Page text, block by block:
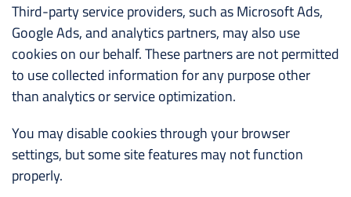
Third-party service providers, such as Microsoft Ads,
Google Ads, and analytics partners, may also use
cookies on our behalf. These partners are not permitted
to use collected information for any purpose other
than analytics or service optimization.
You may disable cookies through your browser
settings, but some site features may not function
properly.